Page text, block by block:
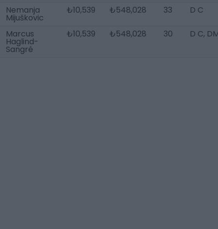
Nemanja
Mijuškovic
₺10,539 ₺548,028 33 D C
Marcus
Haglind-
Sangré
₺10,539 ₺548,028 30 D C,